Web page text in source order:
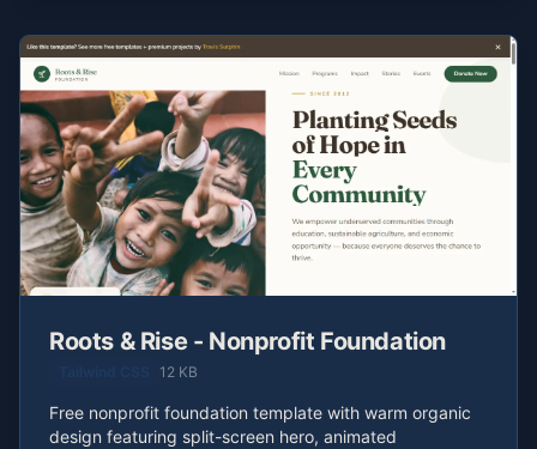
Roots & Rise - Nonprofit Foundation
12 KB
Free nonprofit foundation template with warm organic
design featuring split-screen hero, animated